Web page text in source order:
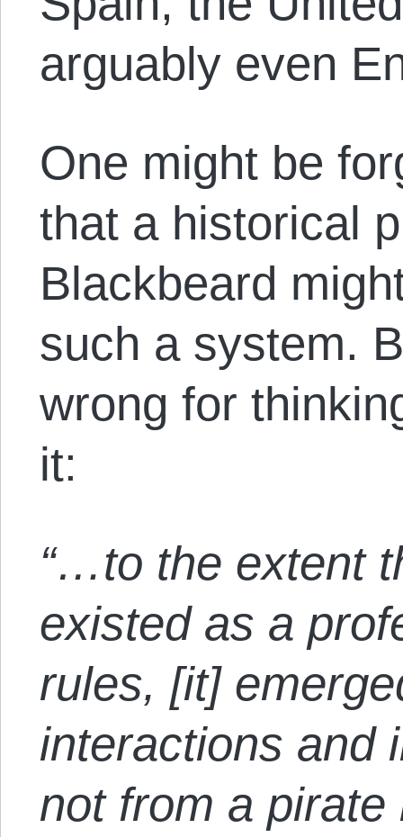
arguably even
One might be
that a historical
Blackbeard
such a system.
wrong for
it:
“…to the extent
existed as a
rules, [it]
interactions and
not from a